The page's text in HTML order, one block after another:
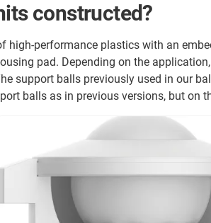
constructed?
performance plastics with an
pad. Depending on the
support balls previously used in our
balls as in previous versions, but on